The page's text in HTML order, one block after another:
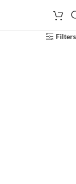
Filters